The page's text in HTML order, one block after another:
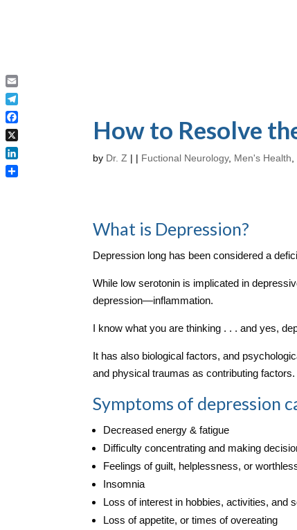
How to Resolve
by Dr. Z | | Fuctional Neurology, Men's Health
What is Depression?
Depression long has been considered a
While low serotonin is implicated in
depression—inflammation.
I know what you are thinking . . . and yes,
It has also biological factors, and
and physical traumas as contributing factors.
Symptoms of depression
Decreased energy & fatigue
Difficulty concentrating and making
Feelings of guilt, helplessness, or
Insomnia
Loss of interest in hobbies, activities, and
Loss of appetite, or times of overeating
Email
Telegram
Facebook
X
LinkedIn